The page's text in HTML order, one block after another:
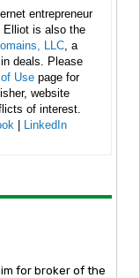
entrepreneur
Elliot is also the
LLC , a
deals. Please
Use page for
website
of interest.
LinkedIn
for broker of the